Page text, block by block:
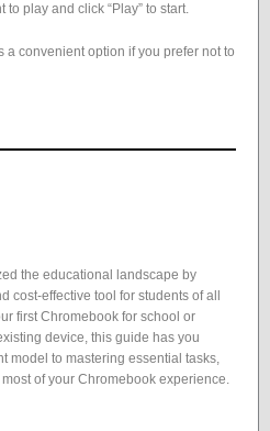
play and click “Play” to start.
a convenient option if you prefer not to
the educational landscape by
cost-effective tool for students of all
first Chromebook for school or
device, this guide has you
model to mastering essential tasks,
of your Chromebook experience.